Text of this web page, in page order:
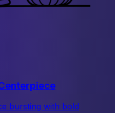
bursting with bold